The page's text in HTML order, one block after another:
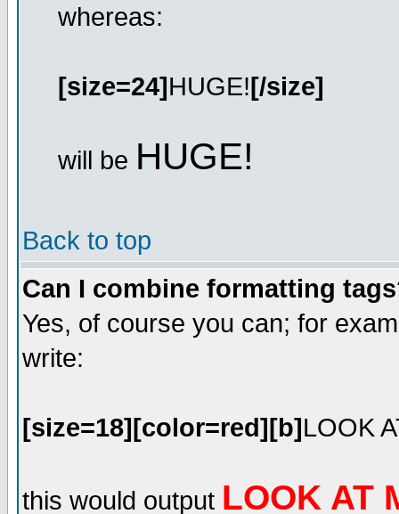
whereas:
[size=24]HUGE![/size]
will be HUGE!
Back to top
Can I combine formatting
Yes, of course you can; for
write:
[size=18][color=red][b]LOOK
this would output LOOK AT